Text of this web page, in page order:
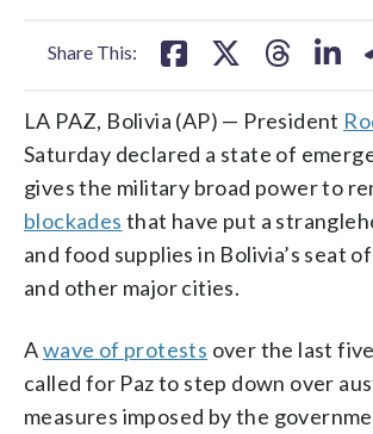
Share This:
LA PAZ, Bolivia (AP) — President
Saturday declared a state of
gives the military broad power to
blockades that have put a
and food supplies in Bolivia’s seat
and other major cities.
Awave of protests over the last
called for Paz to step down over
measures imposed by the